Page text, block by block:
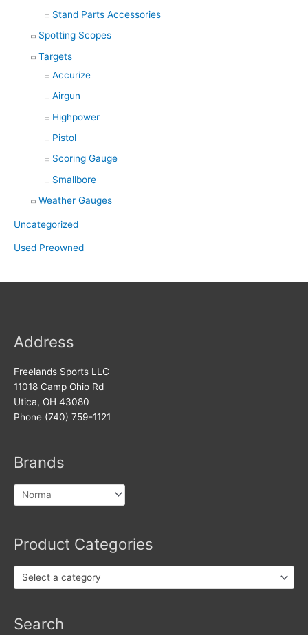
Stand Parts Accessories
Spotting Scopes
Targets
Accurize
Airgun
Highpower
Pistol
Scoring Gauge
Smallbore
Weather Gauges
Uncategorized
Used Preowned
Address
Freelands Sports LLC
11018 Camp Ohio Rd
Utica, OH 43080
Phone (740) 759-1121
Brands
Product Categories
Select a category
Search